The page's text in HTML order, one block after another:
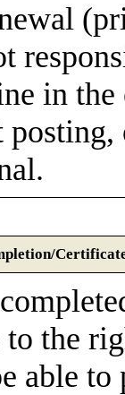
in
to the
able to